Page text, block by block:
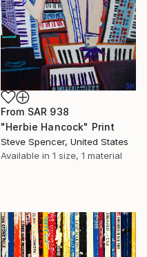
From SAR 938
"Herbie Hancock" Print
Steve Spencer, United States
Available in 1 size, 1 material